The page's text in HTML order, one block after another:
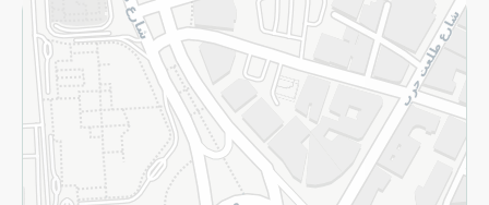
Returns and Refund Terms and Conditions
Privacy Policy
Subscribe to our NewsLetter